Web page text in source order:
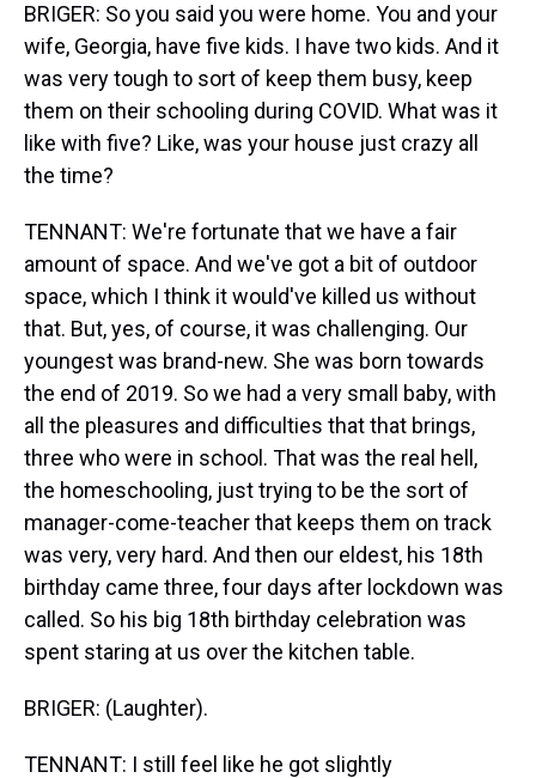
BRIGER: So you said you were home. You and your
wife, Georgia, have five kids. I have two kids. And it
was very tough to sort of keep them busy, keep
them on their schooling during COVID. What was it
like with five? Like, was your house just crazy all
the time?
TENNANT: We're fortunate that we have a fair
amount of space. And we've got a bit of outdoor
space, which I think it would've killed us without
that. But, yes, of course, it was challenging. Our
youngest was brand-new. She was born towards
the end of 2019. So we had a very small baby, with
all the pleasures and difficulties that that brings,
three who were in school. That was the real hell,
the homeschooling, just trying to be the sort of
manager-come-teacher that keeps them on track
was very, very hard. And then our eldest, his 18th
birthday came three, four days after lockdown was
called. So his big 18th birthday celebration was
spent staring at us over the kitchen table.
BRIGER: (Laughter).
TENNANT: I still feel like he got slightly